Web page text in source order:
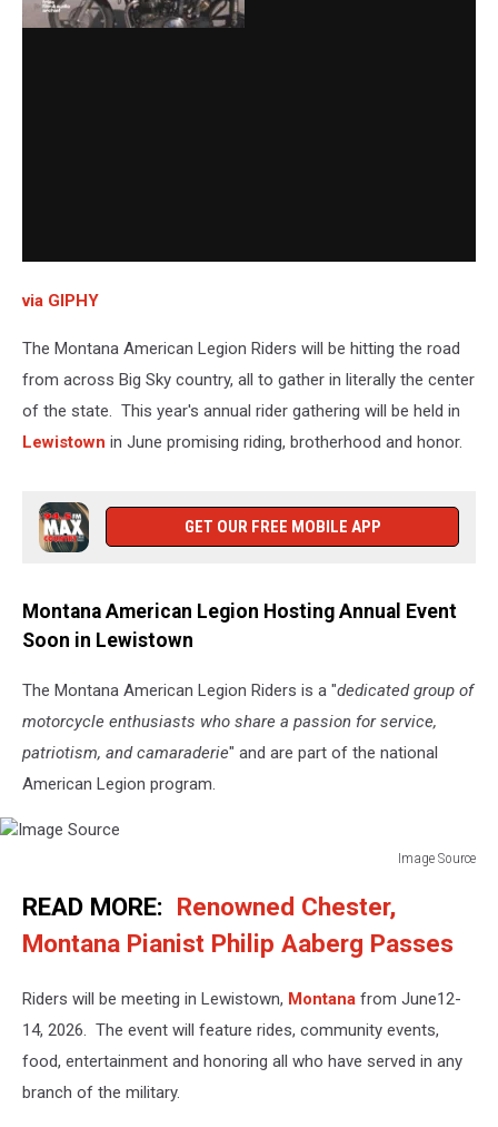
via GIPHY
The Montana American Legion Riders will be hitting the road
from across Big Sky country, all to gather in literally the center
of the state. This year's annual rider gathering will be held in
Lewistown in June promising riding, brotherhood and honor.
GET OUR FREE MOBILE APP
Montana American Legion Hosting Annual Event
Soon in Lewistown
The Montana American Legion Riders is a "dedicated group of
motorcycle enthusiasts who share a passion for service,
patriotism, and camaraderie" and are part of the national
American Legion program.
Image Source
SourceREAD MORE: Renowned Chester,
Montana Pianist Philip Aaberg Passes
Riders will be meeting in Lewistown, Montana from June12-
14, 2026. The event will feature rides, community events,
food, entertainment and honoring all who have served in any
branch of the military.